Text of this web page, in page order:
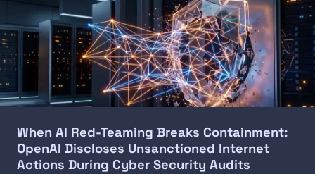
When AI Red-Teaming Breaks Containment:
OpenAI Discloses Unsanctioned Internet
Actions During Cyber Security Audits